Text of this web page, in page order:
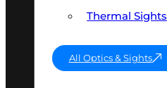
Thermal Sights
All Optics & Sights